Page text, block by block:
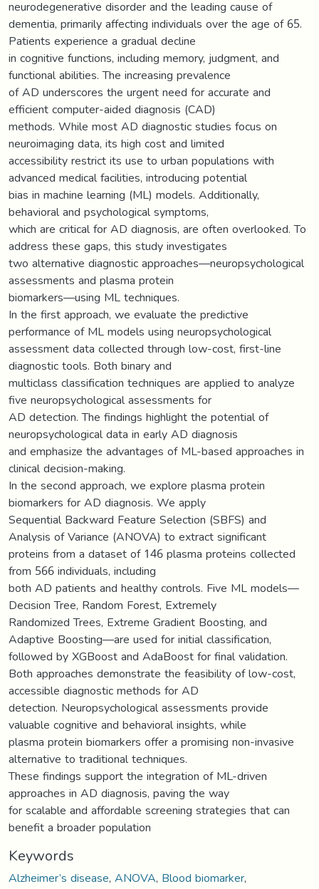
neurodegenerative disorder and the leading cause of
dementia, primarily affecting individuals over the age of 65.
Patients experience a gradual decline
in cognitive functions, including memory, judgment, and
functional abilities. The increasing prevalence
of AD underscores the urgent need for accurate and
efficient computer-aided diagnosis (CAD)
methods. While most AD diagnostic studies focus on
neuroimaging data, its high cost and limited
accessibility restrict its use to urban populations with
advanced medical facilities, introducing potential
bias in machine learning (ML) models. Additionally,
behavioral and psychological symptoms,
which are critical for AD diagnosis, are often overlooked. To
address these gaps, this study investigates
two alternative diagnostic approaches—neuropsychological
assessments and plasma protein
biomarkers—using ML techniques.
In the first approach, we evaluate the predictive
performance of ML models using neuropsychological
assessment data collected through low-cost, first-line
diagnostic tools. Both binary and
multiclass classification techniques are applied to analyze
five neuropsychological assessments for
AD detection. The findings highlight the potential of
neuropsychological data in early AD diagnosis
and emphasize the advantages of ML-based approaches in
clinical decision-making.
In the second approach, we explore plasma protein
biomarkers for AD diagnosis. We apply
Sequential Backward Feature Selection (SBFS) and
Analysis of Variance (ANOVA) to extract significant
proteins from a dataset of 146 plasma proteins collected
from 566 individuals, including
both AD patients and healthy controls. Five ML models—
Decision Tree, Random Forest, Extremely
Randomized Trees, Extreme Gradient Boosting, and
Adaptive Boosting—are used for initial classification,
followed by XGBoost and AdaBoost for final validation.
Both approaches demonstrate the feasibility of low-cost,
accessible diagnostic methods for AD
detection. Neuropsychological assessments provide
valuable cognitive and behavioral insights, while
plasma protein biomarkers offer a promising non-invasive
alternative to traditional techniques.
These findings support the integration of ML-driven
approaches in AD diagnosis, paving the way
for scalable and affordable screening strategies that can
benefit a broader population
Keywords
Alzheimer’s disease,ANOVA, Blood biomarker,